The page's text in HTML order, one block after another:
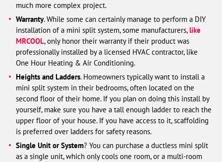
much more complex project.
Warranty. While some can certainly manage to perform a DIY
installation of a mini split system, some manufacturers, like
MRCOOL, only honor their warranty if their product was
professionally installed by a licensed HVAC contractor, like
One Hour Heating & Air Conditioning.
Heights and Ladders. Homeowners typically want to install a
mini split system in their bedrooms, often located on the
second floor of their home. If you plan on doing this install by
yourself, make sure you have a tall enough ladder to reach the
upper floor of your house. If you have access to it, scaffolding
is preferred over ladders for safety reasons.
Single Unit or System? You can purchase a ductless mini split
as a single unit, which only cools one room, or a multi-room